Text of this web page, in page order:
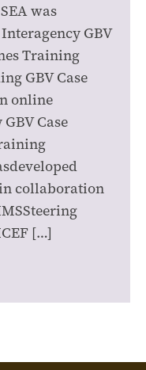
was
GBV
Training
GBV Case
online
Case
in collaboration
[…]